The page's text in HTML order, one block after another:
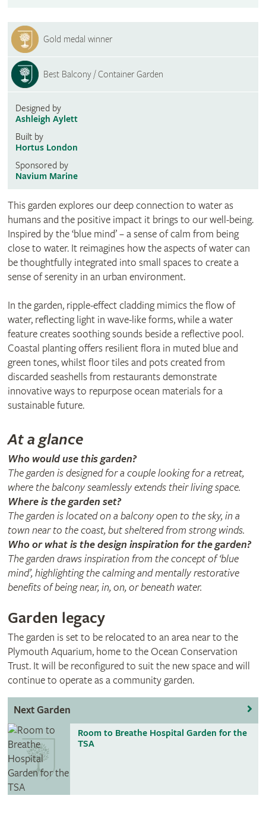
Gold medal winner
Best Balcony / Container Garden
Designed by
Ashleigh Aylett
Built by
Hortus London
Sponsored by
Navium Marine
This garden explores our deep connection to water as
humans and the positive impact it brings to our well-being.
Inspired by the ‘blue mind’ – a sense of calm from being
close to water. It reimagines how the aspects of water can
be thoughtfully integrated into small spaces to create a
sense of serenity in an urban environment.
In the garden, ripple-effect cladding mimics the flow of
water, reflecting light in wave-like forms, while a water
feature creates soothing sounds beside a reflective pool.
Coastal planting offers resilient flora in muted blue and
green tones, whilst floor tiles and pots created from
discarded seashells from restaurants demonstrate
innovative ways to repurpose ocean materials for a
sustainable future.
At a glance
Who would use this garden?
The garden is designed for a couple looking for a retreat,
where the balcony seamlessly extends their living space.
Where is the garden set?
The garden is located on a balcony open to the sky, in a
town near to the coast, but sheltered from strong winds.
Who or what is the design inspiration for the garden?
The garden draws inspiration from the concept of ‘blue
mind’, highlighting the calming and mentally restorative
benefits of being near, in, on, or beneath water.
Garden legacy
The garden is set to be relocated to an area near to the
Plymouth Aquarium, home to the Ocean Conservation
Trust. It will be reconfigured to suit the new space and will
continue to operate as a community garden.
Next Garden
Room to Breathe Hospital Garden for the
TSA